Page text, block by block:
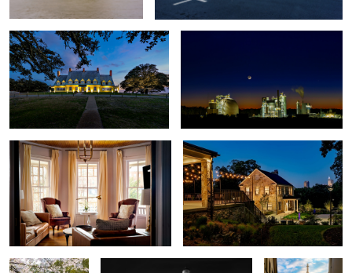
2
5
Living Room
Asiatic
Arboretum
Bodie Island Lighthouse Matthias Church